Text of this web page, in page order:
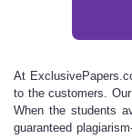
At
to the customers.
When the students
guaranteed